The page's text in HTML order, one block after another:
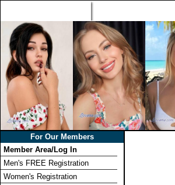
For Our Members
Member Area/Log In
Men's FREE Registration
Women's Registration